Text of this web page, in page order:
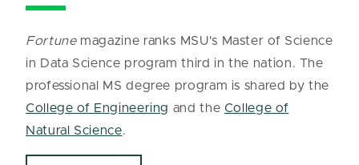
Fortunemagazine ranks MSU's Master of Science
in Data Science program third in the nation. The
professional MS degree program is shared by the
College of Engineering and the College of
Natural Science.